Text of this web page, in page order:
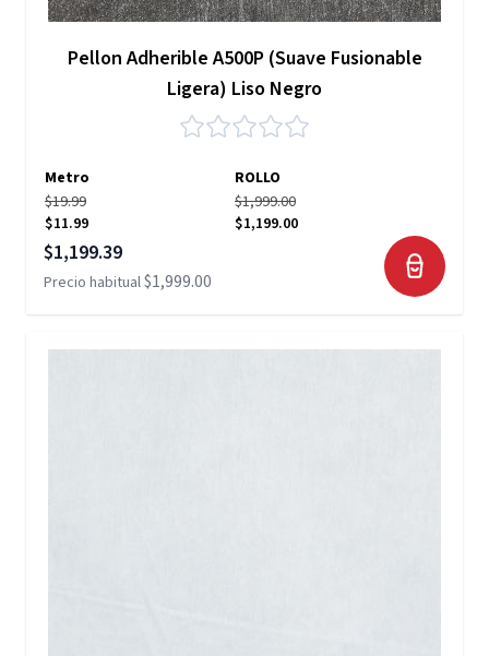
Pellon Adherible A500P (Suave Fusionable
Ligera) Liso Negro
Metro
ROLLO
$19.99
$11.99
$1,999.00
$1,199.00
Precio especial
$1,199.39
Precio habitual$1,999.00